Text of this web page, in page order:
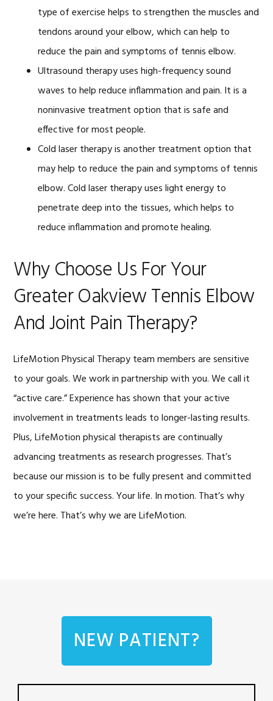
type of exercise helps to strengthen the muscles and
tendons around your elbow, which can help to
reduce the pain and symptoms of tennis elbow.
Ultrasound therapy uses high-frequency sound
waves to help reduce inflammation and pain. It is a
noninvasive treatment option that is safe and
effective for most people.
Cold laser therapy is another treatment option that
may help to reduce the pain and symptoms of tennis
elbow. Cold laser therapy uses light energy to
penetrate deep into the tissues, which helps to
reduce inflammation and promote healing.
Why Choose Us For Your
Greater Oakview Tennis Elbow
And Joint Pain Therapy?
LifeMotion Physical Therapy team members are sensitive
to your goals. We work in partnership with you. We call it
“active care.” Experience has shown that your active
involvement in treatments leads to longer-lasting results.
Plus, LifeMotion physical therapists are continually
advancing treatments as research progresses. That’s
because our mission is to be fully present and committed
to your specific success. Your life. In motion. That’s why
we’re here. That’s why we are LifeMotion.
NEW PATIENT?